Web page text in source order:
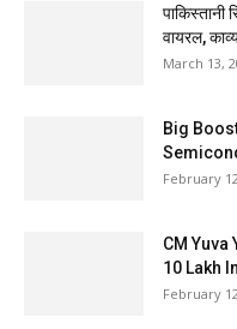
पाकिस्तानी
वायरल,
March 13,
Big
February
CM
₹10 Lakh
February